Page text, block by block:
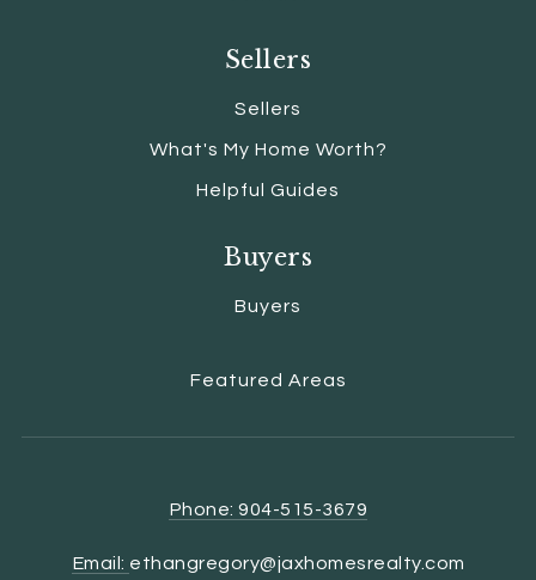
Sellers
Sellers
What's My Home Worth?
Helpful Guides
Buyers
Buyers
Featured Areas
Phone: 904-515-3679
Email: ethangregory@jaxhomesrealty.com